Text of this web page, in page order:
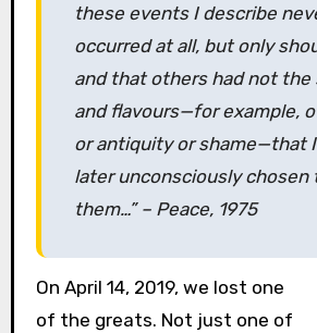
these events I describe
occurred at all, but only
and that others had not the
and flavours—for example,
or antiquity or shame—that
later unconsciously chosen
them…” – Peace, 1975
On April 14, 2019, we lost one
of the greats. Not just one of